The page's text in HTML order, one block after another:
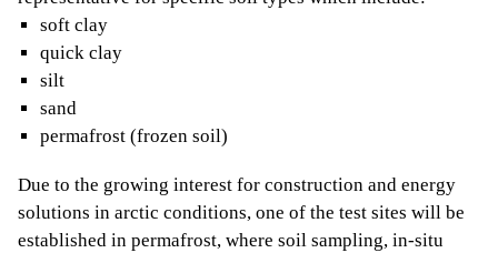
soft clay
quick clay
silt
sand
permafrost (frozen soil)
Due to the growing interest for construction and energy
solutions in arctic conditions, one of the test sites will be
established in permafrost, where soil sampling, in-situ